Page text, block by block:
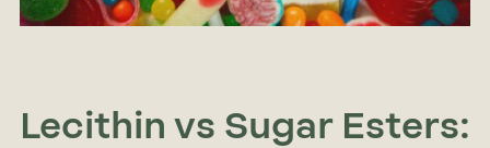
Lecithin vs Sugar Esters: